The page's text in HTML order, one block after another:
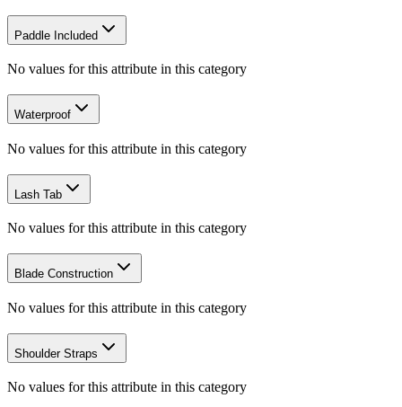
Paddle Included
No values for this attribute in this category
Waterproof
No values for this attribute in this category
Lash Tab
No values for this attribute in this category
Blade Construction
No values for this attribute in this category
Shoulder Straps
No values for this attribute in this category